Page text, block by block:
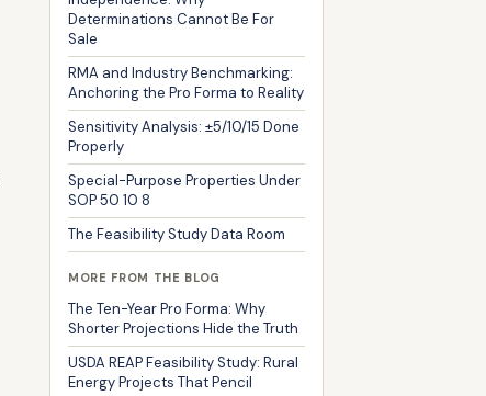
Determinations Cannot Be For
Sale
RMA and Industry Benchmarking:
Anchoring the Pro Forma to Reality
Sensitivity Analysis: ±5/10/15 Done
Properly
Special-Purpose Properties Under
SOP 50 10 8
The Feasibility Study Data Room
MORE FROM THE BLOG
The Ten-Year Pro Forma: Why
Shorter Projections Hide the Truth
USDA REAP Feasibility Study: Rural
Energy Projects That Pencil